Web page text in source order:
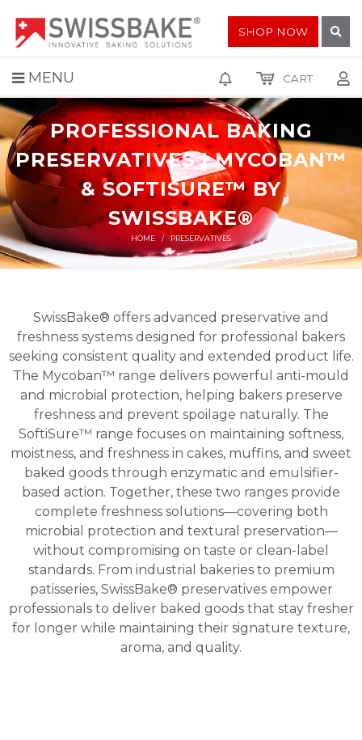
MENU
SHOP NOW
CART
PROFESSIONAL BAKING
PRESERVATIVES | MYCOBAN™
& SOFTISURE™ BY
SWISSBAKE®
HOME PRESERVATIVES
SwissBake® offers advanced preservative and
freshness systems designed for professional bakers
seeking consistent quality and extended product life.
The Mycoban™ range delivers powerful anti-mould
and microbial protection, helping bakers preserve
freshness and prevent spoilage naturally. The
SoftiSure™ range focuses on maintaining softness,
moistness, and freshness in cakes, muffins, and sweet
baked goods through enzymatic and emulsifier-
based action. Together, these two ranges provide
complete freshness solutions—covering both
microbial protection and textural preservation—
without compromising on taste or clean-label
standards. From industrial bakeries to premium
patisseries, SwissBake® preservatives empower
professionals to deliver baked goods that stay fresher
for longer while maintaining their signature texture,
aroma, and quality.